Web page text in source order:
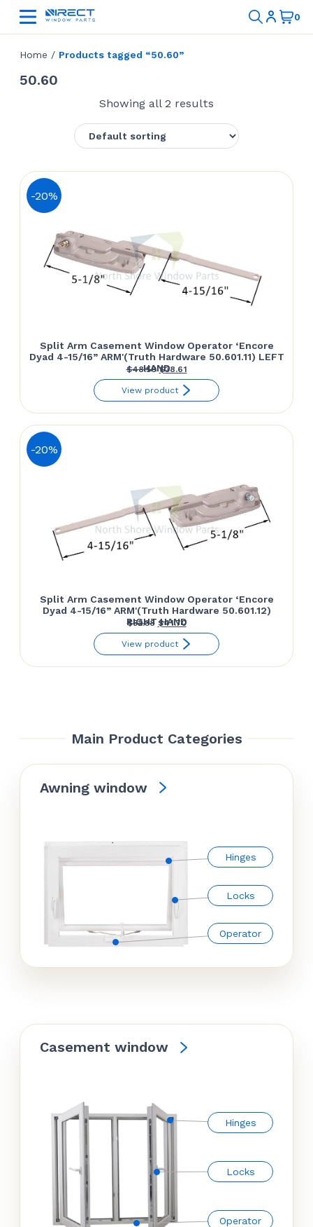
Home / Products tagged “50.60”
50.60
Showing all 2 results
-20%
Split Arm Casement Window Operator ‘Encore
Dyad 4-15/16” ARM'(Truth Hardware 50.601.11) LEFT
HAND
$48.50 Original
price
$48.50.
$38.61Current
price
$38.61.
View product
-20%
Split Arm Casement Window Operator ‘Encore
Dyad 4-15/16” ARM'(Truth Hardware 50.601.12)
RIGHT HAND
$52.38 Original
price
$41.70Current
price
View product
Main Product Categories
Awning window
Hinges
Locks
Operator
Casement window
Hinges
Locks
Operator